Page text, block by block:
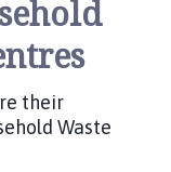
their
Waste